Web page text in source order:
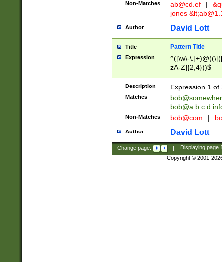
Non-Matches ab@cd.ef |
jones &lt;
Author David Lott
Title Pattern Title
Expression
^([\w\-
zA-Z]{2,4}))$
Description Expression 1 of
Matches
Non-Matches bob@com |
Author David Lott
Change page: | Displaying page
Copyright © 2001-